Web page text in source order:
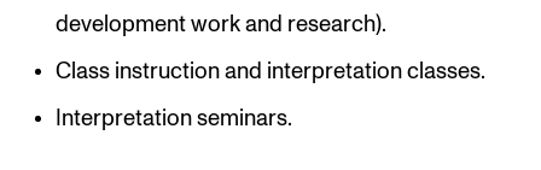
development work and research).
Class instruction and interpretation classes.
Interpretation seminars.